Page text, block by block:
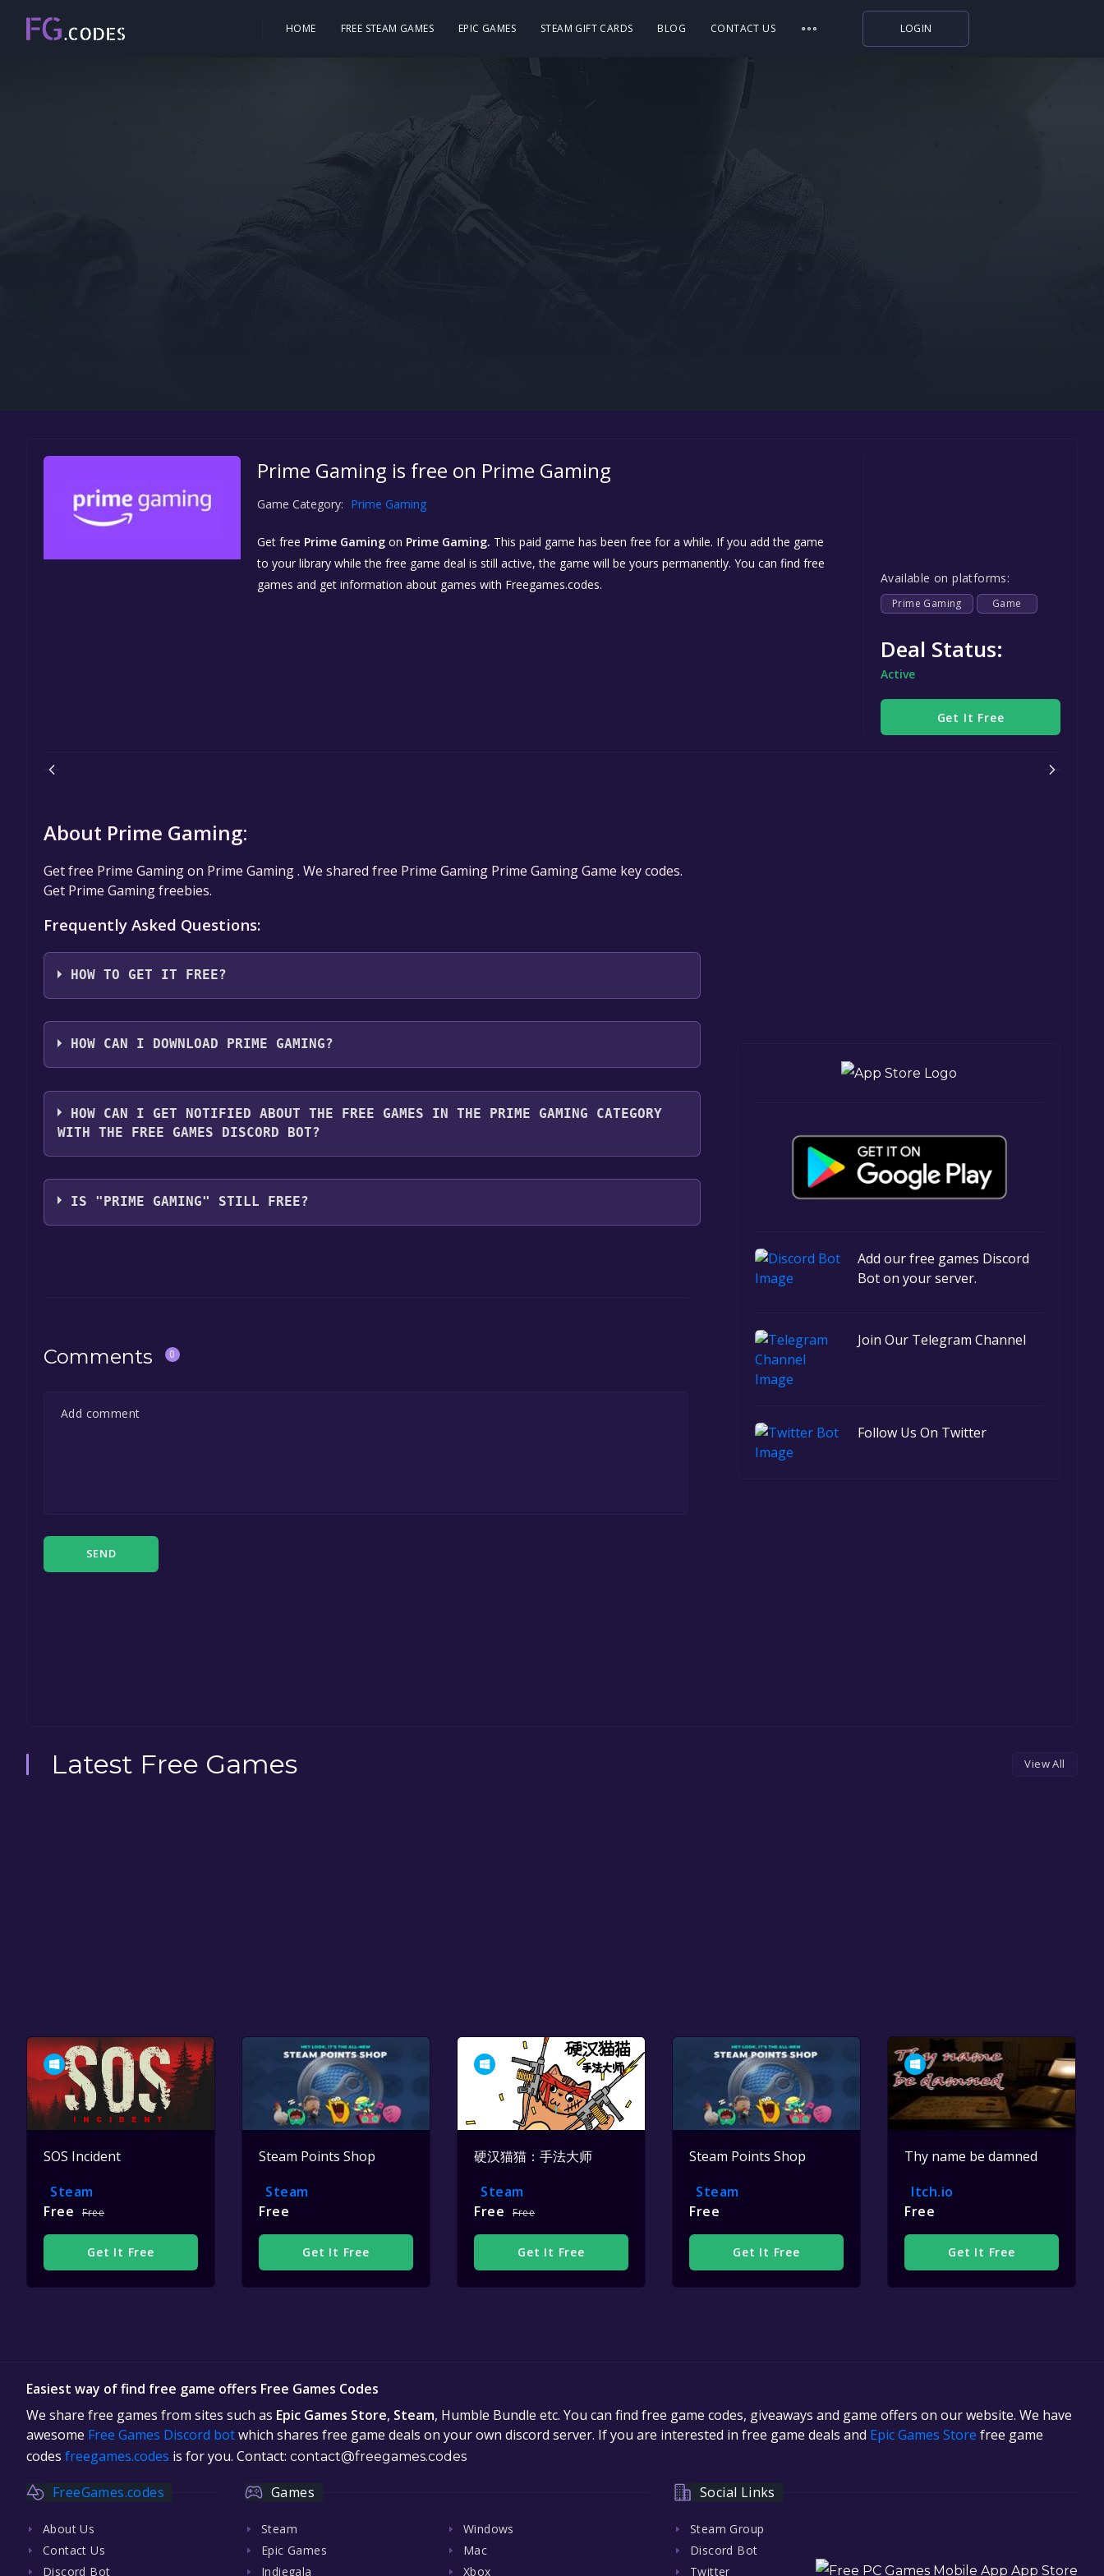
HOME FREE STEAM GAMES EPIC GAMES STEAM GIFT CARDS BLOG CONTACT US LOGIN
Prime Gaming is free on Prime Gaming
Game Category: Prime Gaming
Get free Prime Gaming on Prime Gaming. This paid game has been free for a while. If you add the game
to your library while the free game deal is still active, the game will be yours permanently. You can find free
games and get information about games with Freegames.codes.
Available on platforms:
Prime Gaming Game
Deal Status:
Active
Get It Free
Add our free games Discord
Bot on your server.
Join Our Telegram Channel
Follow Us On Twitter
About Prime Gaming:
Get free Prime Gaming on Prime Gaming . We shared free Prime Gaming Prime Gaming Game key codes.
Get Prime Gaming freebies.
Frequently Asked Questions:
HOW TO GET IT FREE?
Amazon Twitch Prime Gaming Free Game LOOTS
HOW CAN I DOWNLOAD PRIME GAMING?
You should log in toPrime Gamingto download and play it for free.
HOW CAN I GET NOTIFIED ABOUT THE FREE GAMES IN THE PRIME GAMING CATEGORY
WITH THE FREE GAMES DISCORD BOT?
Use the `/cat` command to activate the Prime Gaming category. Once activated, when games like Prime
Gaming become free, the Free Games Discord bot will share them in your Discord server. For more
IS "PRIME GAMING" STILL FREE?
Comments 0
SEND
Latest Free Games View All
SOS Incident
Steam
Free
Free
Get It Free
Steam Points Shop
Steam
Free
Get It Free
硬汉猫猫：手法大师
Steam
Free
Free
Get It Free
Steam Points Shop
Steam
Free
Get It Free
Thy name be damned
Itch.io
Free
Get It Free
Easiest way of find free game offers Free Games Codes
We share free games from sites such as Epic Games Store, Steam, Humble Bundle etc. You can find free game codes, giveaways and game offers on our website. We have
awesome Free Games Discord botwhich shares free game deals on your own discord server. If you are interested in free game deals and Epic Games Store free game
codes freegames.codes is for you. Contact: contact@freegames.codes
FreeGames.codes
About Us
Contact Us
Discord Bot
Games
Steam
Epic Games
Indiegala
Windows
Mac
Xbox
Social Links
Steam Group
Discord Bot
Twitter